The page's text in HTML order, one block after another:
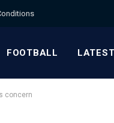
FOOTBALL LATEST
concern